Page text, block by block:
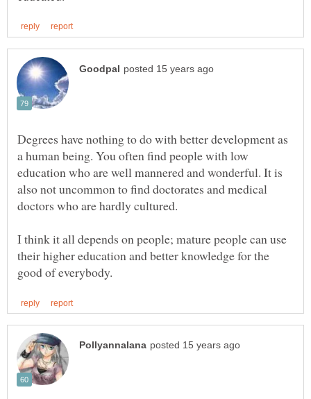
Degrees have nothing to do with better development as
a human being. You often find people with low
education who are well mannered and wonderful. It is
also not uncommon to find doctorates and medical
I think it all depends on people; mature people can use
their higher education and better knowledge for the